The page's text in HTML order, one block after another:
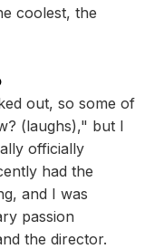
coolest, the
out, so some of
(laughs)," but I
officially
had the
and I was
passion
the director.